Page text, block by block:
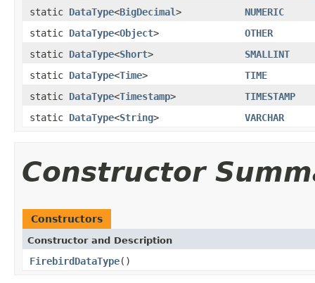
static DataType<BigDecimal>
NUMERIC
static DataType<Object>
OTHER
static DataType<Short>
SMALLINT
static DataType<Time>
TIME
static DataType<Timestamp>
TIMESTAMP
static DataType<String> VARCHAR
Constructor
Constructors
Constructor and Description
FirebirdDataType()